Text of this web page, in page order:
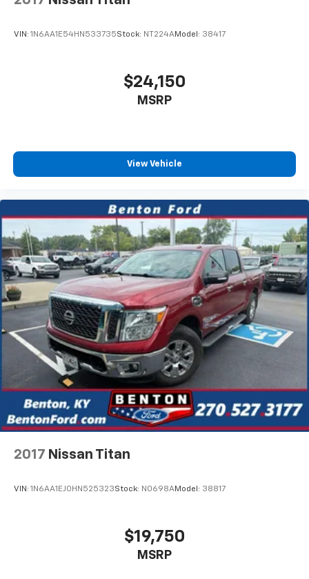
Our goal is to give you an interactive tour of our new
and used inventory, as well as allow you to
conveniently get a quote, schedule a service
dealership, we have devoted ourselves to helping and
serving our customers to the best of our ability. We
ideal for your life needs. We understand that you rely
on our website for accurate information, and it is our
pledge to deliver you relevant, correct, and abundant
content. You can visit us online at
www.bentonford.com or call us at 270-527-3177!
VIN: 1N6AA1E54HN533735Stock: NT224AModel: 38417
$24,150
MSRP
View Vehicle
2017 Nissan Titan
VIN: 1N6AA1EJ0HN525323Stock: N0698AModel: 38817
$19,750
MSRP